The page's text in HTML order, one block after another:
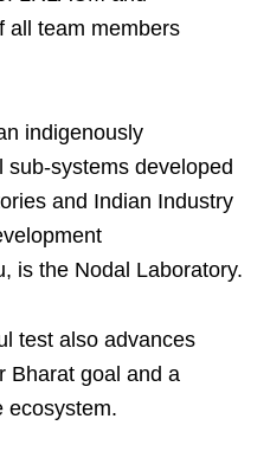
all team members
indigenously
systems developed
and Indian Industry
is the Nodal Laboratory.
test also advances
Bharat goal and a
ecosystem.